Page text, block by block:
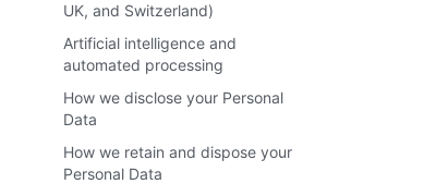
UK, and Switzerland)
Artificial intelligence and
automated processing
How we disclose your Personal
Data
How we retain and dispose your
Personal Data